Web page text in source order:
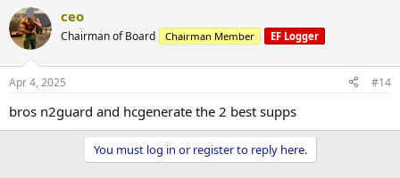
ceo
Chairman of Board Chairman Member EF Logger
Apr 4, 2025 #14
bros n2guard and hcgenerate the 2 best supps
You must log in or register to reply here.